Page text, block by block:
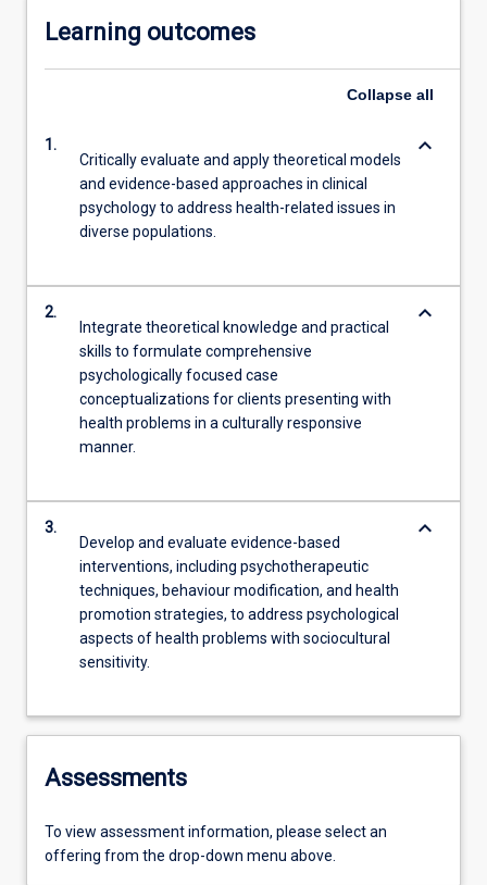
Learning outcomes
Collapse all
1.
Critically evaluate and apply theoretical models
and evidence-based approaches in clinical
psychology to address health-related issues in
diverse populations.
keyboard_arrow_down
2.
Integrate theoretical knowledge and practical
skills to formulate comprehensive
psychologically focused case
conceptualizations for clients presenting with
health problems in a culturally responsive
manner.
keyboard_arrow_down
3.
Develop and evaluate evidence-based
interventions, including psychotherapeutic
techniques, behaviour modification, and health
promotion strategies, to address psychological
aspects of health problems with sociocultural
sensitivity.
keyboard_arrow_down
Assessments
To view assessment information, please select an
offering from the drop-down menu above.